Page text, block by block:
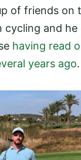
of friends on
cycling and
having read
years ago.